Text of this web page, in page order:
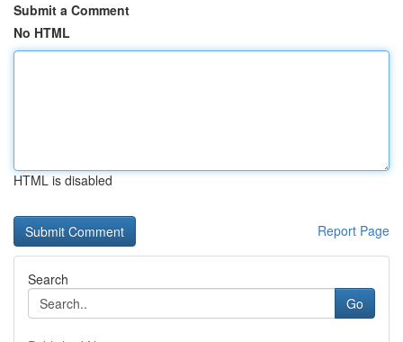
Submit a Comment
No HTML
HTML is disabled
Report Page
Search
Go